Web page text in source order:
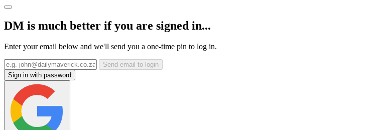
DM is much better if you are signed in...
Enter your email below and we'll send you a one-time pin to log in.
Send email to login
Sign in with password